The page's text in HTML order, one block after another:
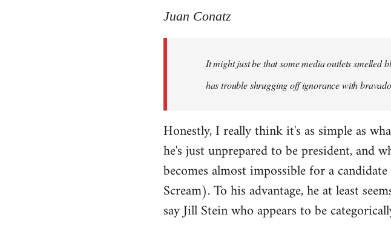
to
libcom.org
Juan Conatz
It might just be that some media outlets
has trouble shrugging off ignorance with
Honestly, I really think it's as simple as
he's just unprepared to be president, and
becomes almost impossible for a
Scream). To his advantage, he at least
say Jill Stein who appears to be